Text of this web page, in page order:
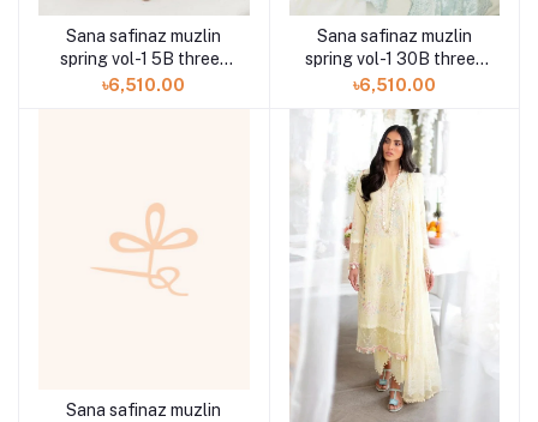
Sana safinaz muzlin
spring vol-1 5B three-
piece at Shelai
৳6,510.00
Sana safinaz muzlin
spring vol-1 30B three-
piece at Shelai
৳6,510.00
Sana safinaz muzlin